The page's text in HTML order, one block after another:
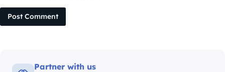
Post Comment
Partner with us